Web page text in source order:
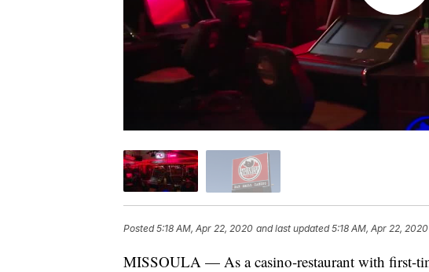
Posted5:18 AM, Apr 22, 2020 and last updated 5:18 AM, Apr 22, 2020
MISSOULA — As a casino-restaurant with first-